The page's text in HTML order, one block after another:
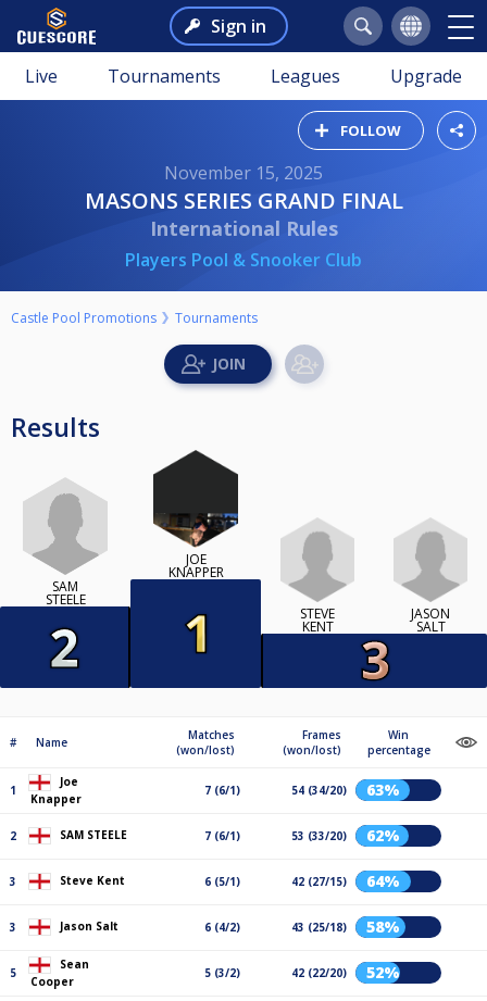
Sign in
Live Tournaments Leagues Upgrade
FOLLOW
November 15, 2025
MASONS SERIES GRAND FINAL
International Rules
Players Pool & Snooker Club
Castle Pool Promotions Tournaments
Results
SAM
STEELE
JOE
KNAPPER
STEVE
KENT
JASON
SALT
# Name
Matches
(won/lost)
Frames
(won/lost)
Win
percentage
1
Joe
Knapper
7 (6/1) 54 (34/20) 63%
2 SAM STEELE 7 (6/1) 53 (33/20) 62%
3 Steve Kent 6 (5/1) 42 (27/15) 64%
3 Jason Salt 6 (4/2) 43 (25/18) 58%
5
Sean
Cooper
5 (3/2) 42 (22/20) 52%